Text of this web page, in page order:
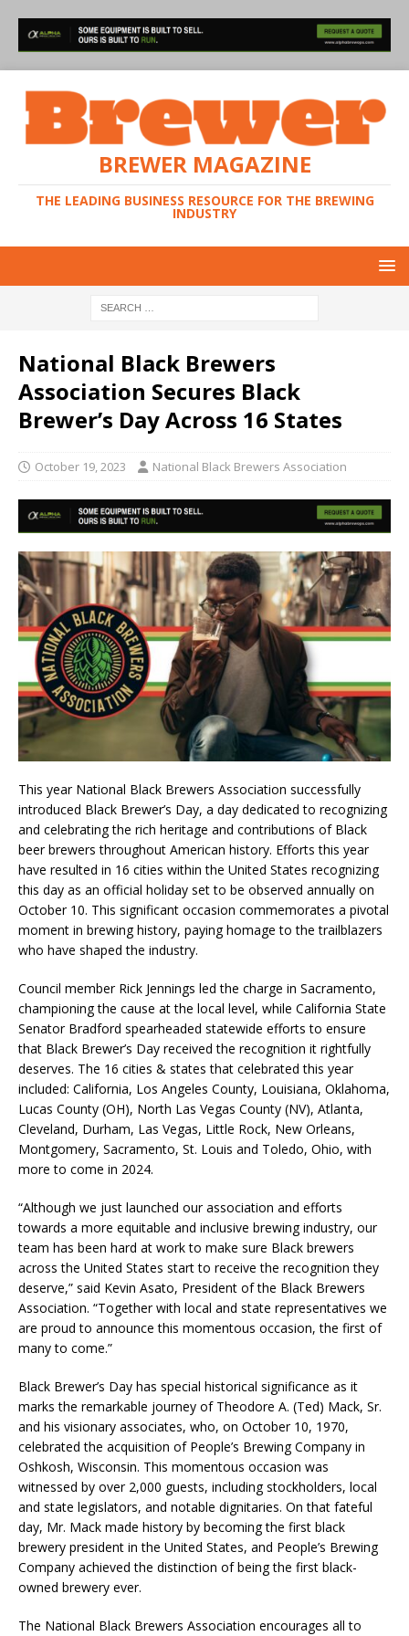
BREWER MAGAZINE
THE LEADING BUSINESS RESOURCE FOR THE BREWING
INDUSTRY
National Black Brewers
Association Secures Black
Brewer’s Day Across 16 States
October 19, 2023 National Black Brewers Association
This year National Black Brewers Association successfully
introduced Black Brewer’s Day, a day dedicated to recognizing
and celebrating the rich heritage and contributions of Black
beer brewers throughout American history. Efforts this year
have resulted in 16 cities within the United States recognizing
this day as an official holiday set to be observed annually on
October 10. This significant occasion commemorates a pivotal
moment in brewing history, paying homage to the trailblazers
who have shaped the industry.
Council member Rick Jennings led the charge in Sacramento,
championing the cause at the local level, while California State
Senator Bradford spearheaded statewide efforts to ensure
that Black Brewer’s Day received the recognition it rightfully
deserves. The 16 cities & states that celebrated this year
included: California, Los Angeles County, Louisiana, Oklahoma,
Lucas County (OH), North Las Vegas County (NV), Atlanta,
Cleveland, Durham, Las Vegas, Little Rock, New Orleans,
Montgomery, Sacramento, St. Louis and Toledo, Ohio, with
more to come in 2024.
“Although we just launched our association and efforts
towards a more equitable and inclusive brewing industry, our
team has been hard at work to make sure Black brewers
across the United States start to receive the recognition they
deserve,” said Kevin Asato, President of the Black Brewers
Association. “Together with local and state representatives we
are proud to announce this momentous occasion, the first of
many to come.”
Black Brewer’s Day has special historical significance as it
marks the remarkable journey of Theodore A. (Ted) Mack, Sr.
and his visionary associates, who, on October 10, 1970,
celebrated the acquisition of People’s Brewing Company in
Oshkosh, Wisconsin. This momentous occasion was
witnessed by over 2,000 guests, including stockholders, local
and state legislators, and notable dignitaries. On that fateful
day, Mr. Mack made history by becoming the first black
brewery president in the United States, and People’s Brewing
Company achieved the distinction of being the first black-
owned brewery ever.
The National Black Brewers Association encourages all to